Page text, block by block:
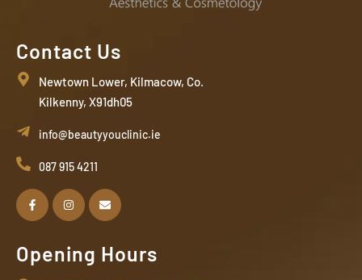
Contact Us
Newtown Lower, Kilmacow, Co.
Kilkenny, X91dh05
info@beautyyouclinic.ie
087 915 4211
Opening Hours